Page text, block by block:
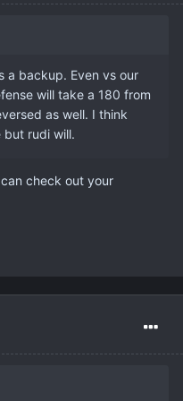
a backup. Even vs our
will take a 180 from
as well. I think
but rudi will.
check out your